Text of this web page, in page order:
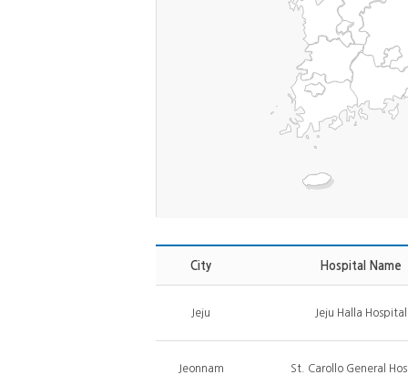
City Hospital Name
Jeju Jeju Halla Hospital
Jeonnam St. Carollo General